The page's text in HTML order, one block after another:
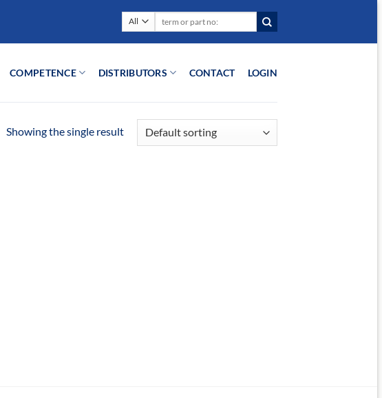
COMPETENCE DISTRIBUTORS CONTACT LOGIN
Showing the single result